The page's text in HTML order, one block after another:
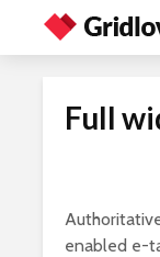
Full
enabled e-